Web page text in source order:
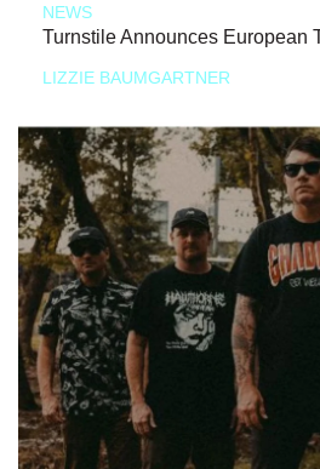
NEWS
Turnstile Announces European
LIZZIE BAUMGARTNER